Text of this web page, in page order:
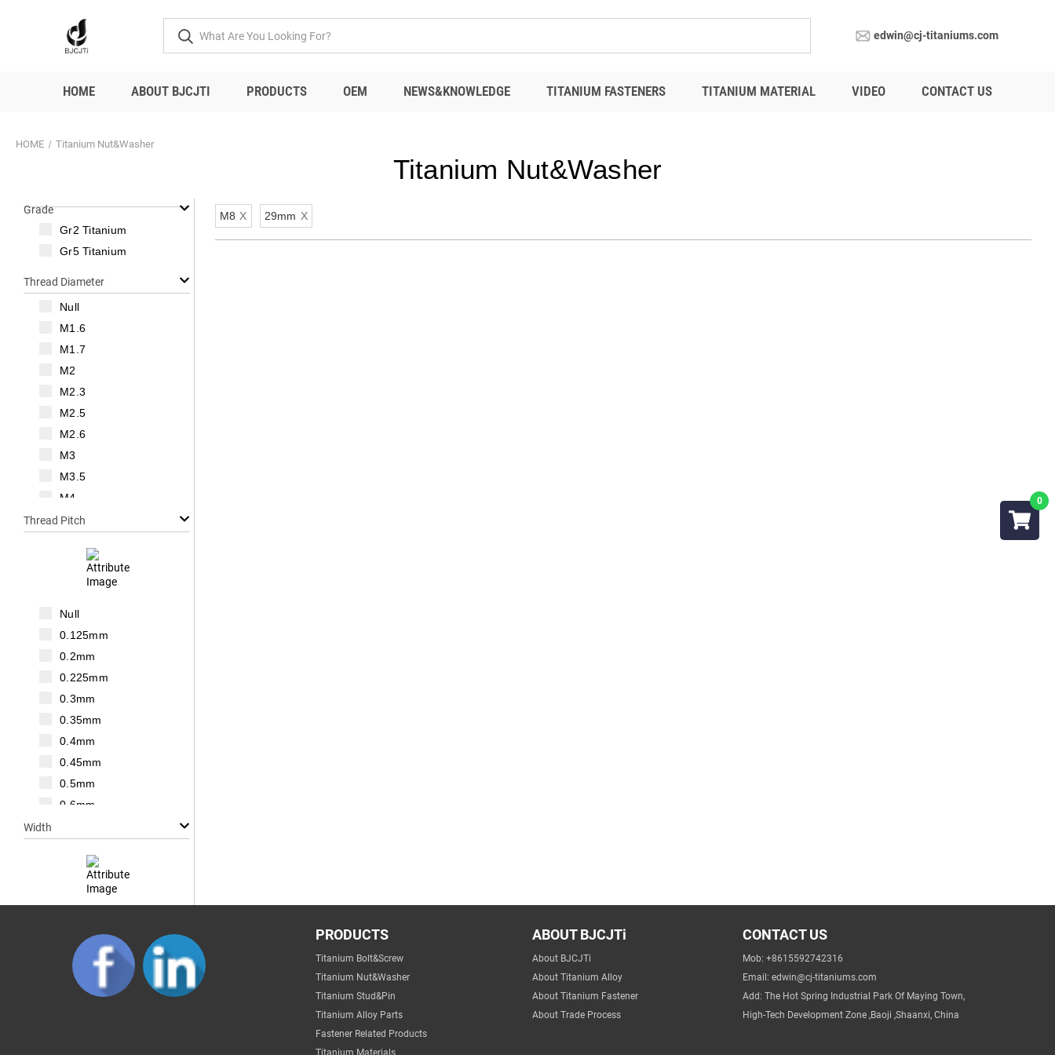
edwin@cj-titaniums.com
HOME ABOUT BJCJTI PRODUCTS OEM NEWS&KNOWLEDGE TITANIUM FASTENERS TITANIUM MATERIAL VIDEO CONTACT US
HOME Titanium Nut&Washer
Titanium Nut&Washer
Grade
Gr2 Titanium
Gr5 Titanium
Thread Diameter
Null
M1.6
M1.7
M2
M2.3
M2.5
M2.6
M3
M3.5
M4
M5
Thread Pitch
Null
0.125mm
0.2mm
0.225mm
0.3mm
0.35mm
0.4mm
0.45mm
0.5mm
0.6mm
0.8mm
1.75mm
2mm
2.2mm
Width
1mm
2mm
3mm
M8 X 29mm X
PRODUCTS
Titanium Bolt&Screw
Titanium Nut&Washer
Titanium Stud&Pin
Titanium Alloy Parts
Fastener Related Products
Titanium Materials
ABOUT BJCJTi
About BJCJTi
About Titanium Alloy
About Titanium Fastener
About Trade Process
CONTACT US
Mob: +8615592742316
Email: edwin@cj-titaniums.com
Add: The Hot Spring Industrial Park Of Maying Town,
High-Tech Development Zone ,Baoji ,Shaanxi, China